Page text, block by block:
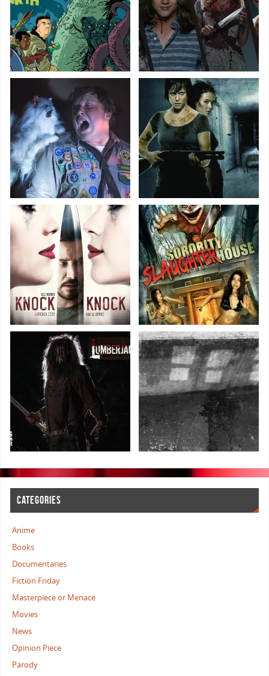
CATEGORIES
Anime
Books
Documentaries
Fiction Friday
Masterpiece or Menace
Movies
News
Opinion Piece
Parody